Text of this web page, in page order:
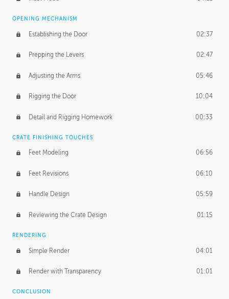
OPENING MECHANISM
Establishing the Door 02:37
Prepping the Levers 02:47
Adjusting the Arms 05:46
Rigging the Door 10:04
Detail and Rigging Homework 00:33
CRATE FINISHING TOUCHES
Feet Modeling 06:56
Feet Revisions 06:10
Handle Design 05:59
Reviewing the Crate Design 01:15
RENDERING
Simple Render 04:01
Render with Transparency 01:01
CONCLUSION